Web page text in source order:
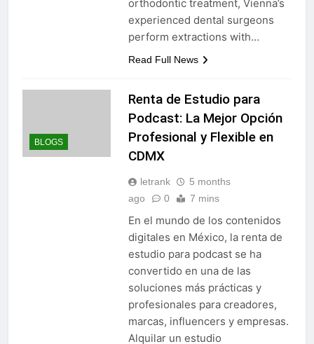
orthodontic treatment, Vienna’s
experienced dental surgeons
perform extractions with…
Read Full News
BLOGS
Renta de Estudio para
Podcast: La Mejor Opción
Profesional y Flexible en
CDMX
letrank
5 months
ago
0 7 mins
En el mundo de los contenidos
digitales en México, la renta de
estudio para podcast se ha
convertido en una de las
soluciones más prácticas y
profesionales para creadores,
marcas, influencers y empresas.
Alquilar un estudio